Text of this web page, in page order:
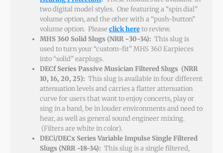
two digital model styles. One featuring a “spin dial”
volume option, and the other with a “push-button”
volume option. Please click hereto review.
MHS 360 Solid Slugs (NRR ~30-34): This slug is
used to turn your “custom-fit” MHS 360 Earpieces
into “solid” earplugs.
DECf Series Passive Musician Filtered Slugs (NRR
10, 16, 20, 25): This slug is available in four different
attenuation levels and carries a flatter attenuation
curve for users that want to enjoy concerts, play or
sing in a band, be in louder environments and need to
hear, as well as general sound engineer mixing.
(Filters are white in color).
DECi/DECx Series Variable Impulse Single Filtered
Slugs (NRR ~18-34): This slug is a single filtered,